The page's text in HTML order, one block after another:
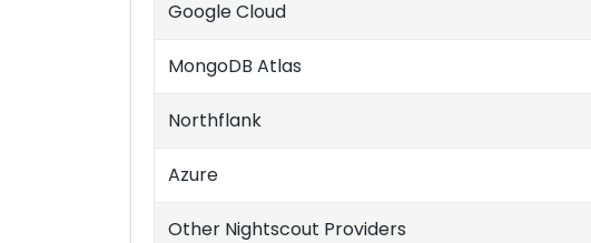
Google Cloud
MongoDB Atlas
Northflank
Azure
Other Nightscout Providers